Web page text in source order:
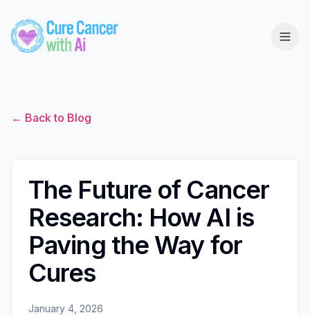
← Back to Blog
The Future of Cancer
Research: How AI is
Paving the Way for
Cures
January 4, 2026